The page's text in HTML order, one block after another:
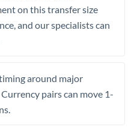
on this transfer size
and our specialists can
around major
pairs can move 1-